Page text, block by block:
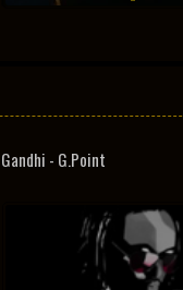
Gandhi - G.Point